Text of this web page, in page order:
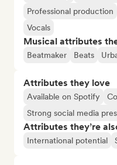
Professional production
Vocals
Musical attributes
Beatmaker Beats
Attributes they love
Available on Spotify
Strong social media
Attributes they’re
International potential